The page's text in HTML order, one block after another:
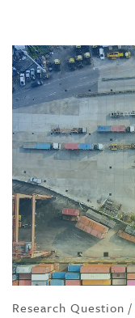
Research Question /